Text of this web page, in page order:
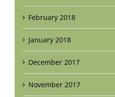
February 2018
January 2018
December 2017
November 2017